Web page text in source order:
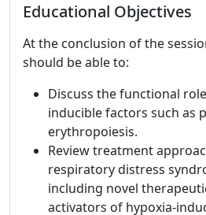
Educational Objectives
At the conclusion of the
should be able to:
Discuss the functional
inducible factors such as
erythropoiesis.
Review treatment
respiratory distress
including novel
activators of hypoxia-